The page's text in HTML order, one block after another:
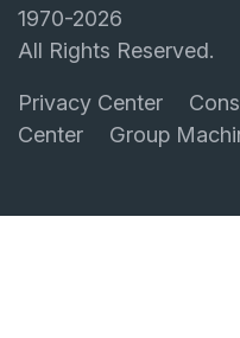
1970-2026
All Rights Reserved.
Privacy Center
Center
Group